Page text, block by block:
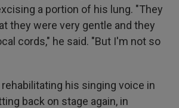
a portion of his lung. "They
they were very gentle and they
cords," he said. "But I'm not so
his singing voice in
back on stage again, in